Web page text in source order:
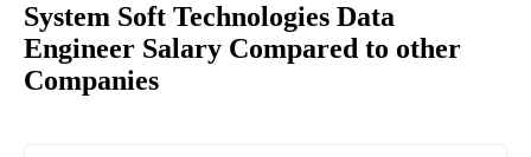
System Soft Technologies Data
Engineer Salary Compared to other
Companies